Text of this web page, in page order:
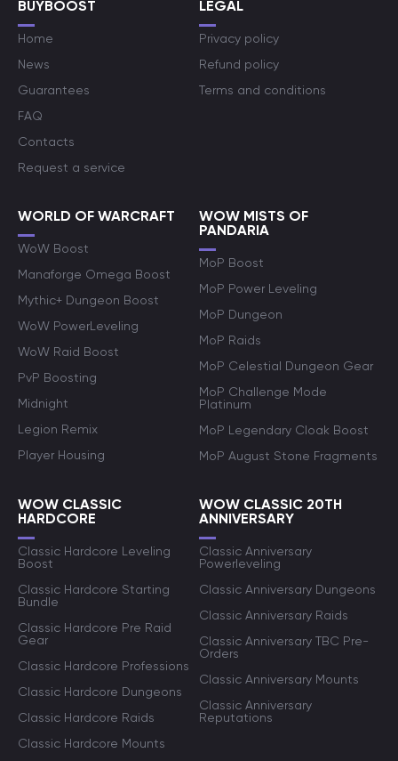
BUYBOOST
Home
News
Guarantees
FAQ
Contacts
Request a service
LEGAL
Privacy policy
Refund policy
Terms and conditions
WORLD OF WARCRAFT
WoW Boost
Manaforge Omega Boost
Mythic+ Dungeon Boost
WoW PowerLeveling
WoW Raid Boost
PvP Boosting
Midnight
Legion Remix
Player Housing
WOW MISTS OF
PANDARIA
MoP Boost
MoP Power Leveling
MoP Dungeon
MoP Raids
MoP Celestial Dungeon Gear
MoP Challenge Mode
Platinum
MoP Legendary Cloak Boost
MoP August Stone Fragments
WOW CLASSIC
HARDCORE
Classic Hardcore Leveling
Boost
Classic Hardcore Starting
Bundle
Classic Hardcore Pre Raid
Gear
Classic Hardcore Professions
Classic Hardcore Dungeons
Classic Hardcore Raids
Classic Hardcore Mounts
WOW CLASSIC 20TH
ANNIVERSARY
Classic Anniversary
Powerleveling
Classic Anniversary Dungeons
Classic Anniversary Raids
Classic Anniversary TBC Pre-
Orders
Classic Anniversary Mounts
Classic Anniversary
Reputations